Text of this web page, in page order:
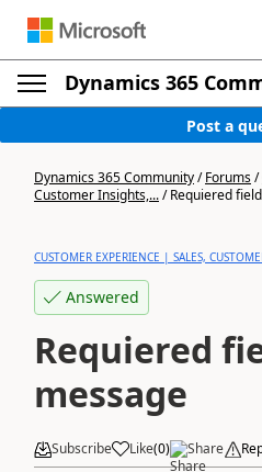
Dynamics 365
Post a
Dynamics 365 Community/Forums/
Customer Insights,.../Requiered
CUSTOMER EXPERIENCE | SALES,
Answered
Requiered
message
Subscribe Like(0) Share